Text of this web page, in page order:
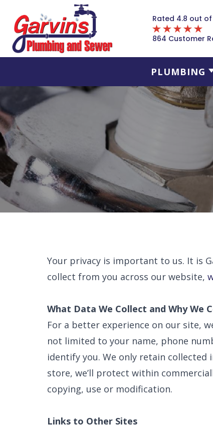
Rated 4.8 out of
864 Customer
PLUMBING
Your privacy is important to us. It is
collect from you across our website,
What Data We Collect and Why We
For a better experience on our site,
not limited to your name, phone
identify you. We only retain
store, we’ll protect within
copying, use or modification.
Links to Other Sites